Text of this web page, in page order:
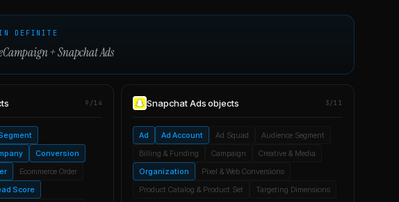
DEFINITE
+Snapchat Ads
9/14
Conversion
Ecommerce Order
Score
Snapchat Adsobjects 3/11
Ad Ad Account Ad Squad
Audience Segment
Billing & Funding
Campaign
Creative & Media
Organization
Pixel & Web Conversions
Product Catalog & Product Set
Targeting Dimensions